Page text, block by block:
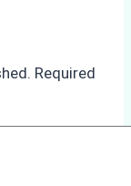
Required